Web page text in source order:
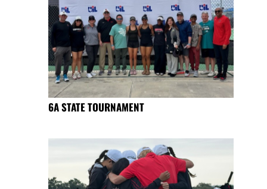
6A STATE TOURNAMENT